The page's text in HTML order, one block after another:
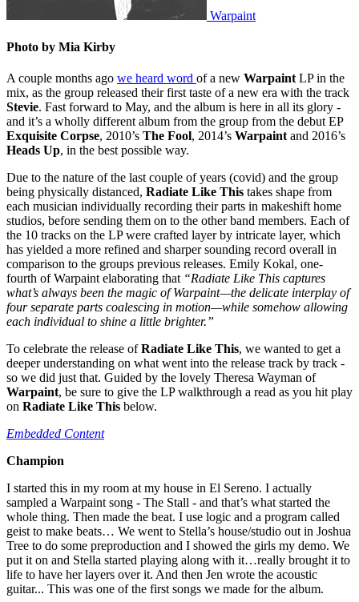
Warpaint
Photo by Mia Kirby
A couple months ago we heard word of a new WarpaintLP in the
mix, as the group released their first taste of a new era with the track
Stevie. Fast forward to May, and the album is here in all its glory -
and it’s a wholly different album from the group from the debut EP
Exquisite Corpse, 2010’s The Fool, 2014’s Warpaintand 2016’s
Heads Up, in the best possible way.
Due to the nature of the last couple of years (covid) and the group
being physically distanced, Radiate Like This takes shape from
each musician individually recording their parts in makeshift home
studios, before sending them on to the other band members. Each of
the 10 tracks on the LP were crafted layer by intricate layer, which
has yielded a more refined and sharper sounding record overall in
comparison to the groups previous releases. Emily Kokal, one-
fourth of Warpaint elaborating that “Radiate Like This captures
what’s always been the magic of Warpaint—the delicate interplay of
four separate parts coalescing in motion—while somehow allowing
each individual to shine a little brighter.”
To celebrate the release ofRadiate Like This, we wanted to get a
deeper understanding on what went into the release track by track -
so we did just that. Guided by the lovely Theresa Wayman of
Warpaint, be sure to give the LP walkthrough a read as you hit play
on Radiate Like This below.
Embedded Content
Champion
I started this in my room at my house in El Sereno. I actually
sampled a Warpaint song - The Stall - and that’s what started the
whole thing. Then made the beat. I use logic and a program called
geist to make beats… We went to Stella’s house/studio out in Joshua
Tree to do some preproduction and I showed the girls my demo. We
put it on and Stella started playing along with it…really brought it to
life to have her layers over it. And then Jen wrote the acoustic
guitar... This was one of the first songs we made for the album.